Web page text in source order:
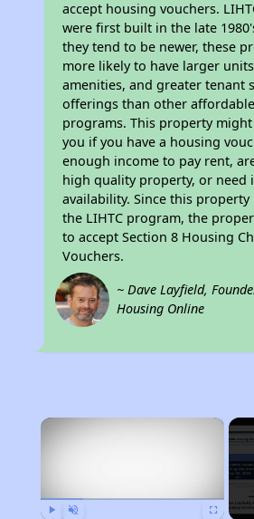
accept housing vouchers.
were first built in the late
they tend to be newer, these
more likely to have larger
amenities, and greater tenant
offerings than other
programs. This property
you if you have a housing
enough income to pay rent,
high quality property, or need
availability. Since this
the LIHTC program, the
to accept Section 8 Housing
Vouchers.
~ Dave Layfield,
Housing Online
×